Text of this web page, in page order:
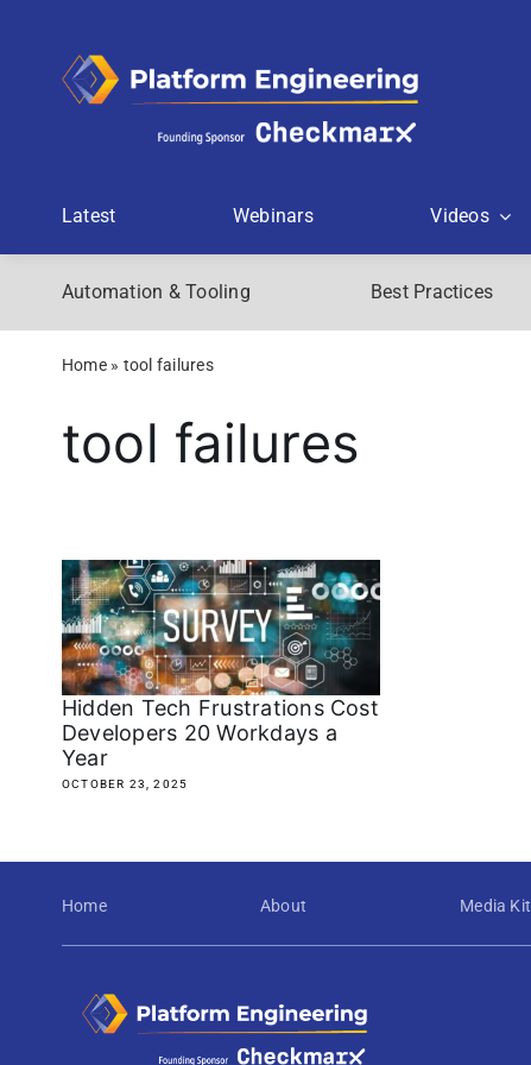
Latest Webinars Videos
Automation & Tooling Best Practices
Home» tool failures
tool failures
Hidden Tech Frustrations Cost
Developers 20 Workdays a
Year
OCTOBER 23, 2025
Home About Media Kit